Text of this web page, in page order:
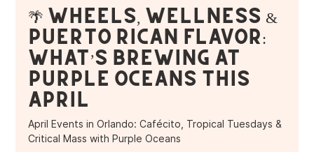
🌴 Wheels, Wellness &
Puerto Rican Flavor:
What’s Brewing at
Purple Oceans This
April
April Events in Orlando: Cafécito, Tropical Tuesdays &
Critical Mass with Purple Oceans